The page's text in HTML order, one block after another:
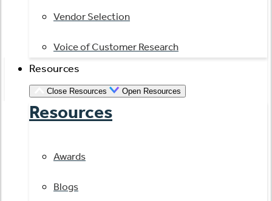
Vendor Selection
Voice of Customer Research
Resources
Close Resources Open Resources
Resources
Awards
Blogs